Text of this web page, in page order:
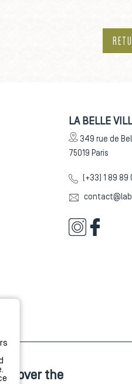
LA BELLE
349 rue de
75019 Paris
(+33) 1 89 89
the